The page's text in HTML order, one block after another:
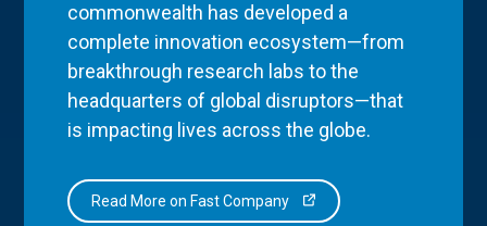
commonwealth has developed a
complete innovation ecosystem—from
breakthrough research labs to the
headquarters of global disruptors—that
is impacting lives across the globe.
Read More on Fast Company